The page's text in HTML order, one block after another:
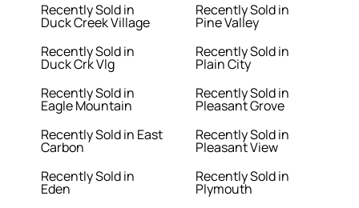
Recently Sold in
Duck Creek Village
Recently Sold in
Duck Crk Vlg
Recently Sold in
Eagle Mountain
Recently Sold in East
Carbon
Recently Sold in
Eden
Recently Sold in
Pine Valley
Recently Sold in
Plain City
Recently Sold in
Pleasant Grove
Recently Sold in
Pleasant View
Recently Sold in
Plymouth